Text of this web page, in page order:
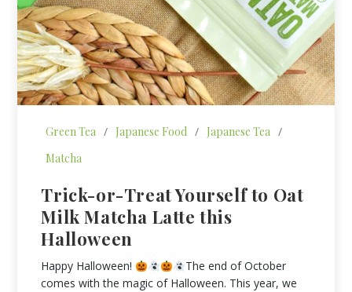
Green Tea / Japanese Food / Japanese Tea /
Matcha
Trick-or-Treat Yourself to Oat
Milk Matcha Latte this
Halloween
Happy Halloween!
The end of October
comes with the magic of Halloween. This year, we